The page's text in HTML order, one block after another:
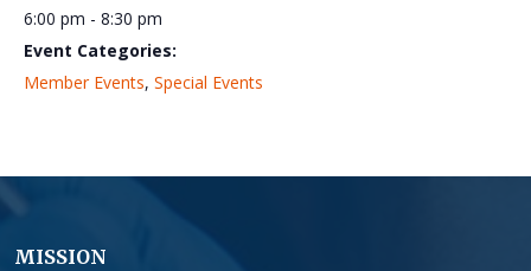
6:00 pm - 8:30 pm
Event Categories:
Member Events, Special Events
MISSION